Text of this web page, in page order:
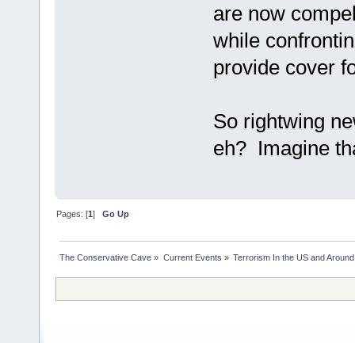
are now
while
provide cover
So rightwing
eh? Imagine
Pages: [1]Go Up
The Conservative Cave » Current Events » Terrorism In the US and